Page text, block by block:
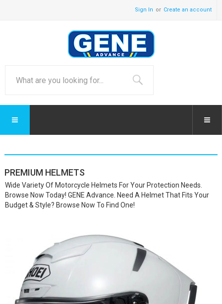
Sign In Create an account
PREMIUM HELMETS
Wide Variety Of Motorcycle Helmets For Your Protection Needs.
Browse Now Today! GENE Advance. Need A Helmet That Fits Your
Budget & Style? Browse Now To Find One!